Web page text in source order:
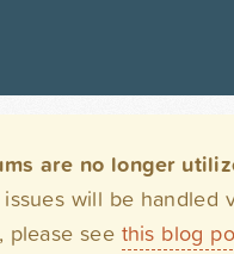
are no longer
will be handled
please see this blog